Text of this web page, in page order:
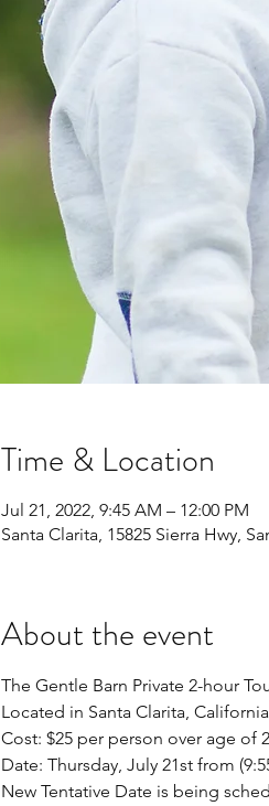
Time & Location
Jul 21, 2022, 9:45 AM – 12:00 PM
Santa Clarita, 15825 Sierra Hwy,
About the event
The Gentle Barn Private 2-hour
Located in Santa Clarita, California
Cost: $25 per person over age of 2
Date: Thursday, July 21st from
New Tentative Date is being